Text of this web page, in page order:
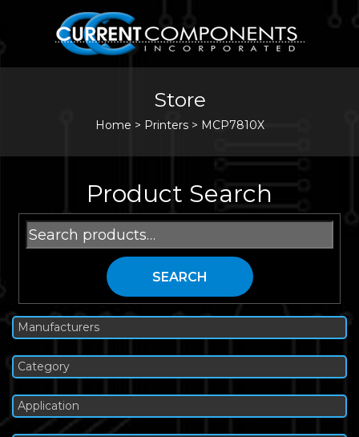
Store
Home > Printers> MCP7810X
Product Search
Search
for:
SEARCH
Manufacturers
Category
Application